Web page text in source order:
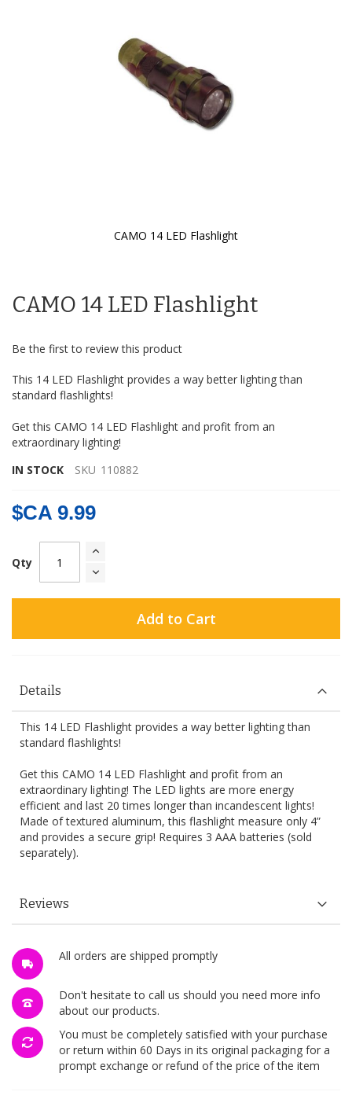
CAMO 14 LED Flashlight
beginning
images
CAMO 14 LED Flashlight
Be the first to review this product
This 14 LED Flashlight provides a way better lighting than
standard flashlights!
Get this CAMO 14 LED Flashlight and profit from an
extraordinary lighting!
IN STOCK
SKU 110882
$CA 9.99
Qty
Add to Cart
All orders are shipped promptly
Don't hesitate to call us should you need more info
about our products.
You must be completely satisfied with your purchase
or return within 60 Days in its original packaging for a
prompt exchange or refund of the price of the item
Details
This 14 LED Flashlight provides a way better lighting than
standard flashlights!
Get this CAMO 14 LED Flashlight and profit from an
extraordinary lighting! The LED lights are more energy
efficient and last 20 times longer than incandescent lights!
Made of textured aluminum, this flashlight measure only 4”
and provides a secure grip! Requires 3 AAA batteries (sold
separately).
Reviews